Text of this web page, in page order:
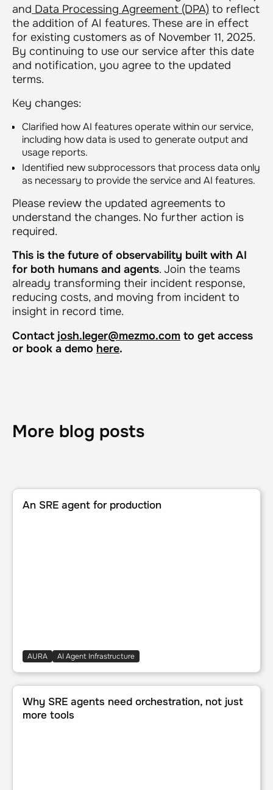
and Data Processing Agreement (DPA) to reflect
the addition of AI features. These are in effect
for existing customers as of November 11, 2025.
By continuing to use our service after this date
and notification, you agree to the updated
terms.
Key changes:
Clarified how AI features operate within our service,
including how data is used to generate output and
usage reports.
Identified new subprocessors that process data only
as necessary to provide the service and AI features.
Please review the updated agreements to
understand the changes. No further action is
required.
This is the future of observability built with AI
for both humans and agents. Join the teams
already transforming their incident response,
reducing costs, and moving from incident to
insight in record time.
Contact josh.leger@mezmo.com to get access
or book a demo here.
More blog posts
An SRE agent for production
An SRE agent for production
AURA AI Agent Infrastructure
Why SRE agents need orchestration, not just more tools
Why SRE agents need orchestration, not just
more tools